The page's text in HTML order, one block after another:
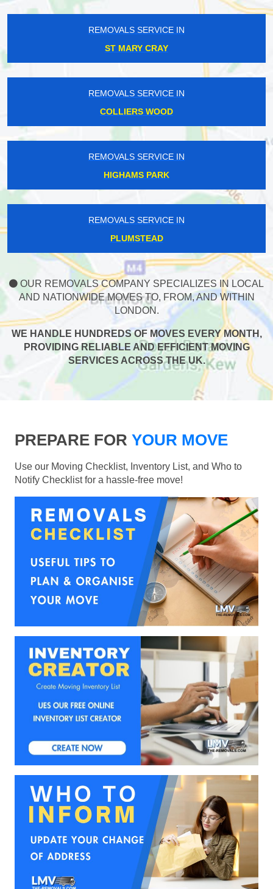
REMOVALS SERVICE IN
ST MARY CRAY
REMOVALS SERVICE IN
COLLIERS WOOD
REMOVALS SERVICE IN
HIGHAMS PARK
REMOVALS SERVICE IN
PLUMSTEAD
OUR REMOVALS COMPANY SPECIALIZES IN LOCAL
AND NATIONWIDE MOVES TO, FROM, AND WITHIN
LONDON.
WE HANDLE HUNDREDS OF MOVES EVERY MONTH,
PROVIDING RELIABLE AND EFFICIENT MOVING
SERVICES ACROSS THE UK.
PREPARE FOR YOUR MOVE
Use our Moving Checklist, Inventory List, and Who to
Notify Checklist for a hassle-free move!